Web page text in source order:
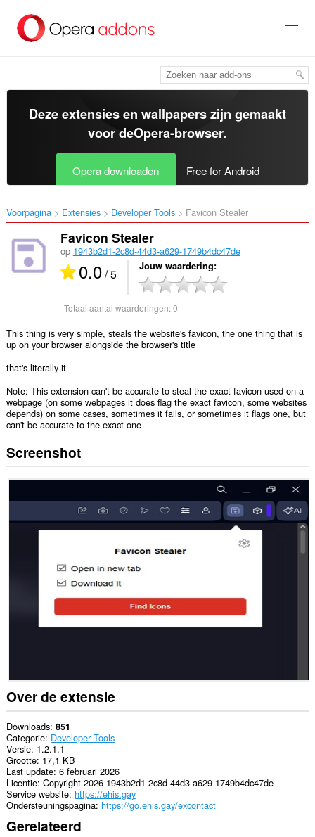
tekst
springen
Deze extensies en wallpapers zijn gemaakt
voor deOpera-browser.
Opera downloaden Free for Android
Voorpagina Extensies Developer Tools Favicon Stealer‎
Favicon Stealer
op 1943b2d1-2c8d-44d3-a629-1749b4dc47de
0.0/ 5 Jouw waardering
Totaal aantal waarderingen:0
This thing is very simple, steals the website's favicon, the one thing that is
up on your browser alongside the browser's title
that's literally it
Note: This extension can't be accurate to steal the exact favicon used on a
webpage (on some webpages it does flag the exact favicon, some websites
depends) on some cases, sometimes it fails, or sometimes it flags one, but
can't be accurate to the exact one
Screenshot
Over de extensie
Downloads 851
Categorie Developer Tools
Versie 1.2.1.1
Grootte 17,1 KB
Last update 6 februari 2026
Licentie Copyright 2026 1943b2d1-2c8d-44d3-a629-1749b4dc47de
Service website https://ehis.gay
Ondersteuningspagina https://go.ehis.gay/excontact
Gerelateerd